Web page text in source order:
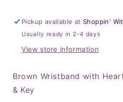
&amp;
Key
&amp;
Key
Pickup available at Shoppin'
Usually ready in 2-4 days
View store information
Brown Wristband with
& Key